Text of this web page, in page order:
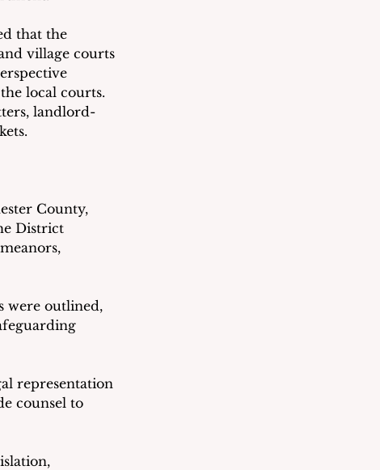
that the
village courts
local courts.
landlord-
County,
District
were outlined,
representation
counsel to